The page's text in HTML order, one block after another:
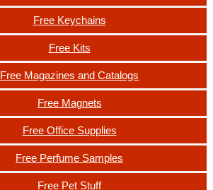
Free Keychains
Free Kits
Free Magazines and Catalogs
Free Magnets
Free Office Supplies
Free Perfume Samples
Free Pet Stuff